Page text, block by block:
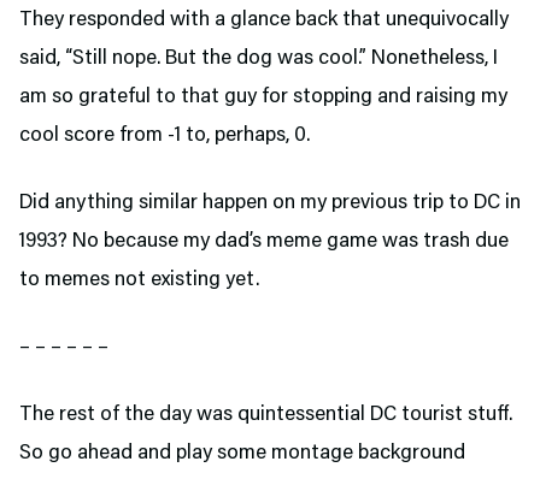
They responded with a glance back that unequivocally
said, “Still nope. But the dog was cool.” Nonetheless, I
am so grateful to that guy for stopping and raising my
cool score from -1 to, perhaps, 0.
Did anything similar happen on my previous trip to DC in
1993? No because my dad’s meme game was trash due
to memes not existing yet.
– – – – – –
The rest of the day was quintessential DC tourist stuff.
So go ahead and play some montage background